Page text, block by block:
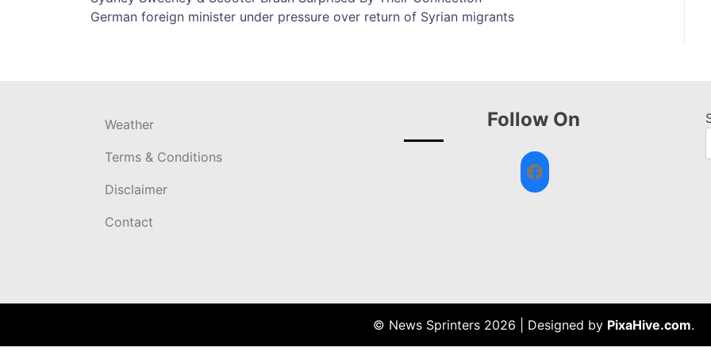
navigation
German foreign minister under pressure over return of Syrian migrants
Weather
Terms & Conditions
Disclaimer
Contact
Follow On
Facebook
© News Sprinters 2026 Designed by PixaHive.com.